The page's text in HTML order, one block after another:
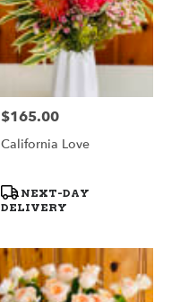
Price:
$165.00
California Love
Product
Tags:
NEXT-DAY
DELIVERY